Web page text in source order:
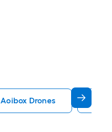
Aoibox Drones